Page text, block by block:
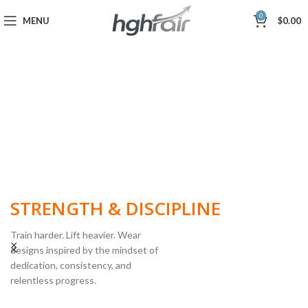
MENU 0 $0.00
STRENGTH & DISCIPLINE
Train harder. Lift heavier. Wear
designs inspired by the mindset of
dedication, consistency, and
relentless progress.
POWERLIFTING